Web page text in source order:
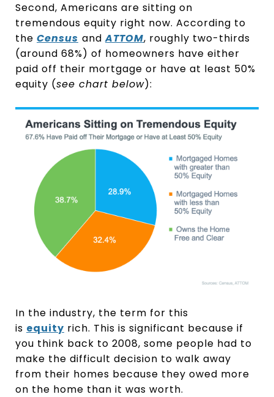
Second, Americans are sitting on
tremendous equity right now. According to
the Census andATTOM, roughly two-thirds
(around 68%) of homeowners have either
paid off their mortgage or have at least 50%
equity (see chart below):
In the industry, the term for this
is equity rich. This is significant because if
you think back to 2008, some people had to
make the difficult decision to walk away
from their homes because they owed more
on the home than it was worth.